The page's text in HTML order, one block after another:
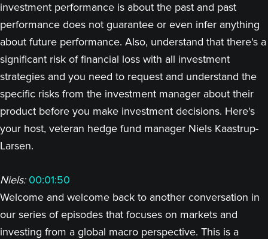
investment performance is about the past and past
performance does not guarantee or even infer anything
about future performance. Also, understand that there's a
significant risk of financial loss with all investment
strategies and you need to request and understand the
specific risks from the investment manager about their
product before you make investment decisions. Here's
your host, veteran hedge fund manager Niels Kaastrup-
Larsen.
Niels: 00:01:50
Welcome and welcome back to another conversation in
our series of episodes that focuses on markets and
investing from a global macro perspective. This is a